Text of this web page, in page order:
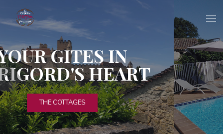
RELAXATION &
DISCOVERY
THE HAMLET